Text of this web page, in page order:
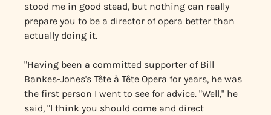
stood me in good stead, but nothing can really
prepare you to be a director of opera better than
actually doing it.
"Having been a committed supporter of Bill
Bankes-Jones's Tête à Tête Opera for years, he was
the first person I went to see for advice. "Well," he
said, "I think you should come and direct